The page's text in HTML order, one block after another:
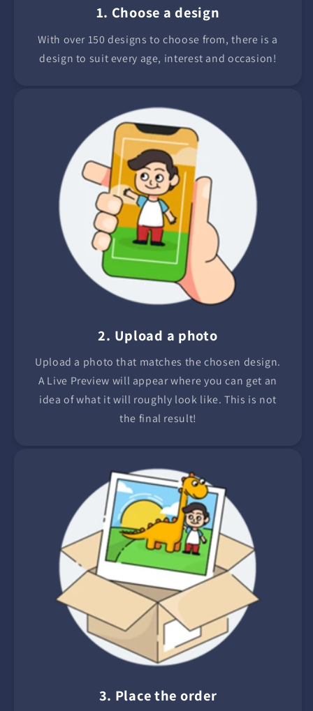
1. Choose a design
With over 150 designs to choose from, there is a
design to suit every age, interest and occasion!
2. Upload a photo
Upload a photo that matches the chosen design.
A Live Preview will appear where you can get an
idea of what it will roughly look like. This is not
the final result!
3. Place the order